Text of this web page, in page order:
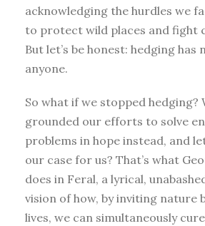
acknowledging the hurdles we
to protect wild places and fight
But let’s be honest: hedging has
anyone.
So what if we stopped hedging?
grounded our efforts to solve
problems in hope instead, and
our case for us? That’s what
does in Feral, a lyrical,
vision of how, by inviting nature
lives, we can simultaneously